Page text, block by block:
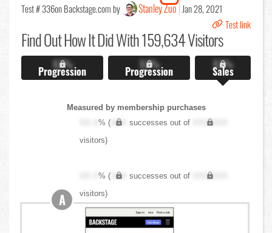
Test # 336on Backstage.com by Stanley Zuo Jan 28, 2021
Test link
Find OutHow It Did With 159,634 Visitors
X.X%
Progression X.X%
Progression X.X%
Sales
Measured by membership purchases
XX.X% ( XXX successes out of
XXX,XXX
visitors)
XX.X% ( XXX successes out of
XXX,XXX
visitors)
A